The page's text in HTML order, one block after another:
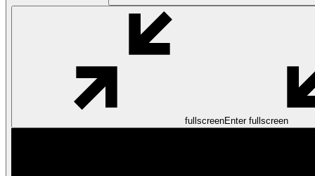
fullscreenEnter fullscreen